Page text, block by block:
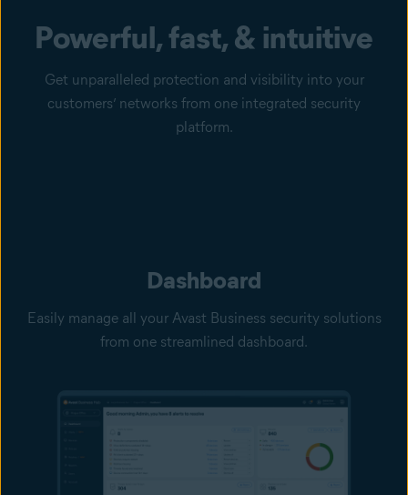
Powerful, fast, & intuitive
Get unparalleled protection and visibility into your
customers’ networks from one integrated security
platform.
Dashboard
Easily manage all your Avast Business security solutions
from one streamlined dashboard.